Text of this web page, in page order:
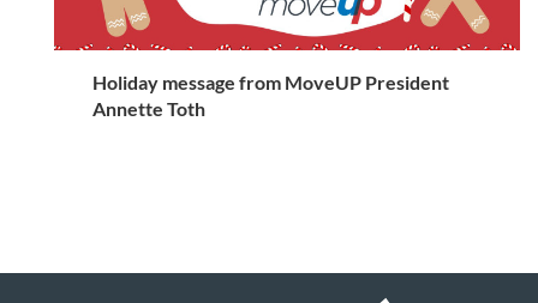
Holiday message from MoveUP President
Annette Toth